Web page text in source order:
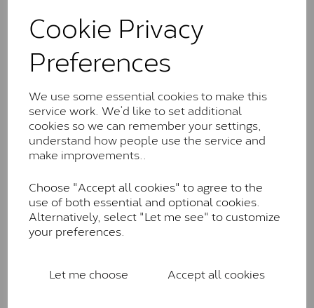
Cookie Privacy
Preferences
We use some essential cookies to make this
service work. We’d like to set additional
cookies so we can remember your settings,
understand how people use the service and
make improvements..
Choose "Accept all cookies" to agree to the
use of both essential and optional cookies.
Alternatively, select "Let me see" to customize
your preferences.
Let me choose Accept all cookies
comparable to an SI1 diamond, and typically fall within
the J-K colour range (Faint Colour)
Charles & Colverd Forever
Forever Classic stones are also supplied by Charles &
Colvard. Many of these stones are eye-clean with
little to no visible inclusions. They are graded by
Charles & Colvard within the G-H-I colour range (Near
Forever One™
Forever One is Charles & Colvard’s premium
moissanite and represents their whitest and most
These stones are graded by Charles & Colvard as D-